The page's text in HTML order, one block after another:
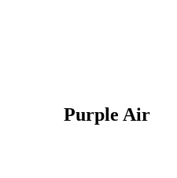
Purple Air